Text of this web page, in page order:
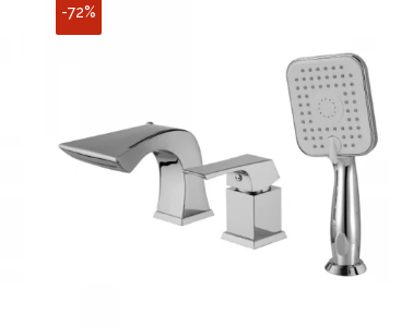
-72%